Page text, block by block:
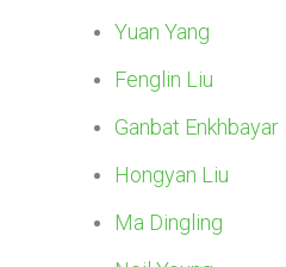
Yuan Yang
Fenglin Liu
Ganbat Enkhbayar
Hongyan Liu
Ma Dingling